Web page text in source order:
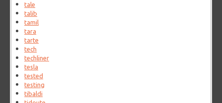
tale
talib
tamil
tara
tarte
tech
techliner
tesla
tested
testing
tibaldi